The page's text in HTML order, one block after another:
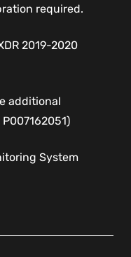
required.
2019-2020
additional
System